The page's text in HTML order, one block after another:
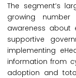
The segment’s
growing
awareness about
supportive
implementing
information from
adoption and